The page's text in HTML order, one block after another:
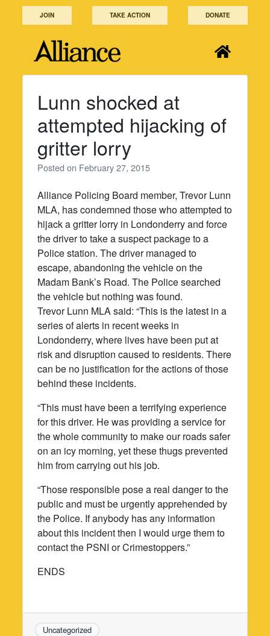
JOIN TAKE ACTION DONATE
Lunn shocked at
attempted hijacking of
gritter lorry
Posted on February 27, 2015
Alliance Policing Board member, Trevor Lunn
MLA, has condemned those who attempted to
hijack a gritter lorry in Londonderry and force
the driver to take a suspect package to a
Police station. The driver managed to
escape, abandoning the vehicle on the
Madam Bank’s Road. The Police searched
the vehicle but nothing was found.
Trevor Lunn MLA said: “This is the latest in a
series of alerts in recent weeks in
Londonderry, where lives have been put at
risk and disruption caused to residents. There
can be no justification for the actions of those
behind these incidents.
“This must have been a terrifying experience
for this driver. He was providing a service for
the whole community to make our roads safer
on an icy morning, yet these thugs prevented
him from carrying out his job.
“Those responsible pose a real danger to the
public and must be urgently apprehended by
the Police. If anybody has any information
about this incident then I would urge them to
contact the PSNI or Crimestoppers.”
ENDS
Uncategorized